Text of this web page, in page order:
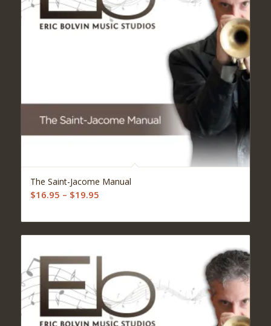
The Saint-Jacome Manual
$16.95 – $19.95Price
$16.95
through